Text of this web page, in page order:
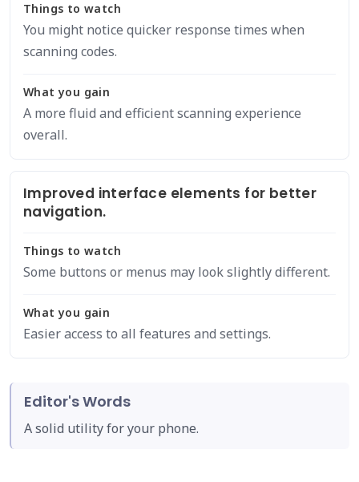
Things to watch
You might notice quicker response times when
scanning codes.
What you gain
A more fluid and efficient scanning experience
overall.
Improved interface elements for better
navigation.
Things to watch
Some buttons or menus may look slightly different.
What you gain
Easier access to all features and settings.
Editor's Words
A solid utility for your phone.